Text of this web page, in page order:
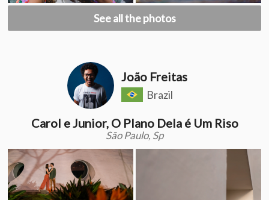
See all the photos
João Freitas
Brazil
Carol e Junior, O Plano Dela é Um Riso
São Paulo, Sp